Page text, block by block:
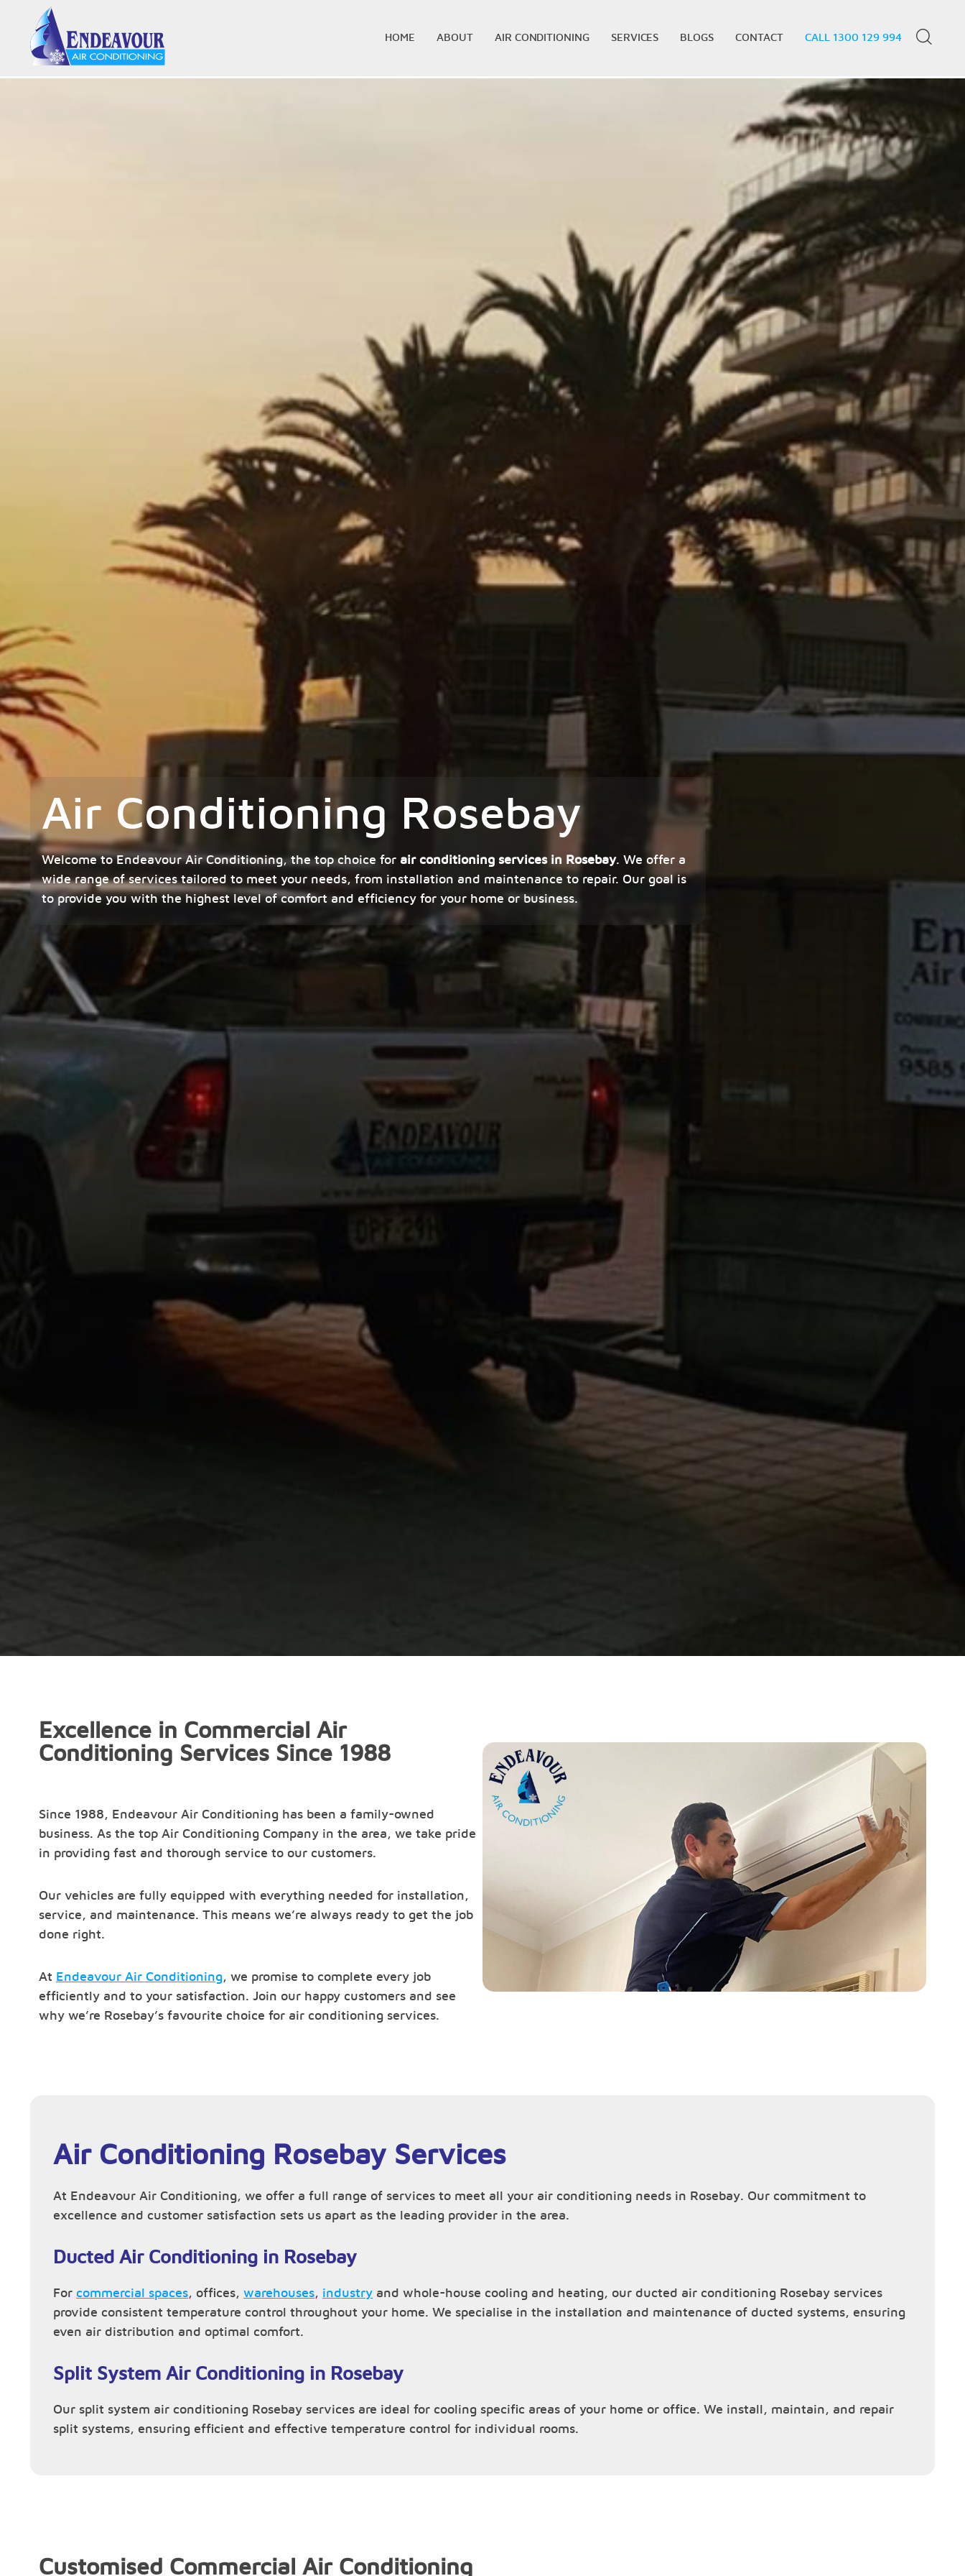
HOME ABOUT AIR CONDITIONING SERVICES BLOGS CONTACT CALL 1300 129 994
Air Conditioning Rosebay
Welcome to Endeavour Air Conditioning, the top choice for air conditioning services in Rosebay. We offer a
wide range of services tailored to meet your needs, from installation and maintenance to repair. Our goal is
to provide you with the highest level of comfort and efficiency for your home or business.
Excellence in Commercial Air
Conditioning Services Since 1988
Since 1988, Endeavour Air Conditioning has been a family-owned
business. As the top Air Conditioning Company in the area, we take pride
in providing fast and thorough service to our customers.
Our vehicles are fully equipped with everything needed for installation,
service, and maintenance. This means we’re always ready to get the job
done right.
At Endeavour Air Conditioning, we promise to complete every job
efficiently and to your satisfaction. Join our happy customers and see
why we’re Rosebay’s favourite choice for air conditioning services.
Air Conditioning Rosebay Services
At Endeavour Air Conditioning, we offer a full range of services to meet all your air conditioning needs in Rosebay. Our commitment to
excellence and customer satisfaction sets us apart as the leading provider in the area.
Ducted Air Conditioning in Rosebay
For commercial spaces, offices, warehouses, industry and whole-house cooling and heating, our ducted air conditioning Rosebay services
provide consistent temperature control throughout your home. We specialise in the installation and maintenance of ducted systems, ensuring
even air distribution and optimal comfort.
Split System Air Conditioning in Rosebay
Our split system air conditioning Rosebay services are ideal for cooling specific areas of your home or office. We install, maintain, and repair
split systems, ensuring efficient and effective temperature control for individual rooms.
Customised Commercial Air Conditioning